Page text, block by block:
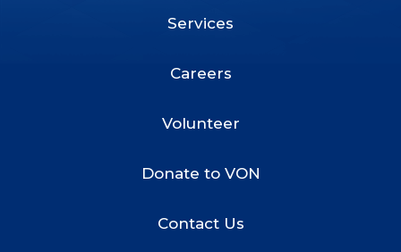
Services
Careers
Volunteer
Donate to VON
Contact Us